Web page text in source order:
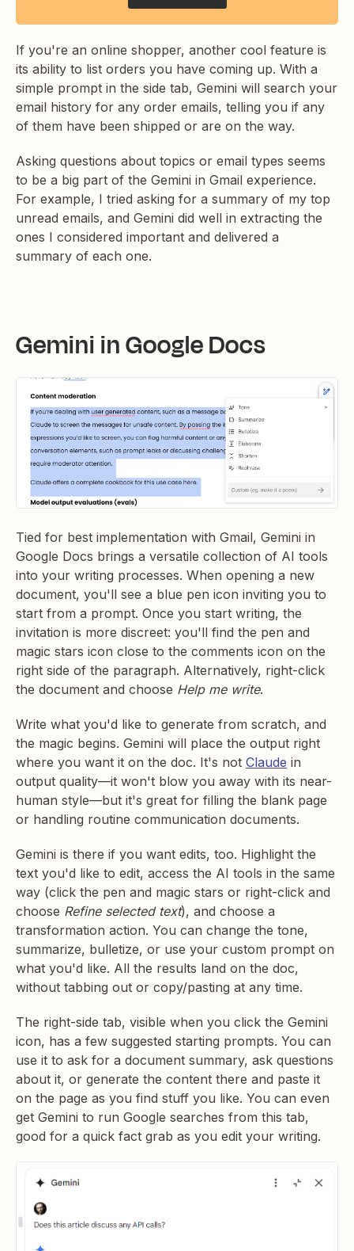
If you're an online shopper, another cool feature is
its ability to list orders you have coming up. With a
simple prompt in the side tab, Gemini will search your
email history for any order emails, telling you if any
of them have been shipped or are on the way.
Asking questions about topics or email types seems
to be a big part of the Gemini in Gmail experience.
For example, I tried asking for a summary of my top
unread emails, and Gemini did well in extracting the
ones I considered important and delivered a
summary of each one.
Gemini in Google Docs
Tied for best implementation with Gmail, Gemini in
Google Docs brings a versatile collection of AI tools
into your writing processes. When opening a new
document, you'll see a blue pen icon inviting you to
start from a prompt. Once you start writing, the
invitation is more discreet: you'll find the pen and
magic stars icon close to the comments icon on the
right side of the paragraph. Alternatively, right-click
the document and choose Help me write.
Write what you'd like to generate from scratch, and
the magic begins. Gemini will place the output right
where you want it on the doc. It's not Claude in
output quality—it won't blow you away with its near-
human style—but it's great for filling the blank page
or handling routine communication documents.
Gemini is there if you want edits, too. Highlight the
text you'd like to edit, access the AI tools in the same
way (click the pen and magic stars or right-click and
choose Refine selected text), and choose a
transformation action. You can change the tone,
summarize, bulletize, or use your custom prompt on
what you'd like. All the results land on the doc,
without tabbing out or copy/pasting at any time.
The right-side tab, visible when you click the Gemini
icon, has a few suggested starting prompts. You can
use it to ask for a document summary, ask questions
about it, or generate the content there and paste it
on the page as you find stuff you like. You can even
get Gemini to run Google searches from this tab,
good for a quick fact grab as you edit your writing.